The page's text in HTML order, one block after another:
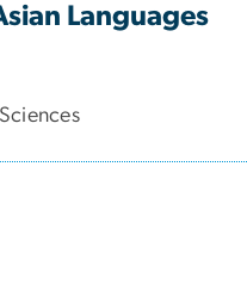
Languages